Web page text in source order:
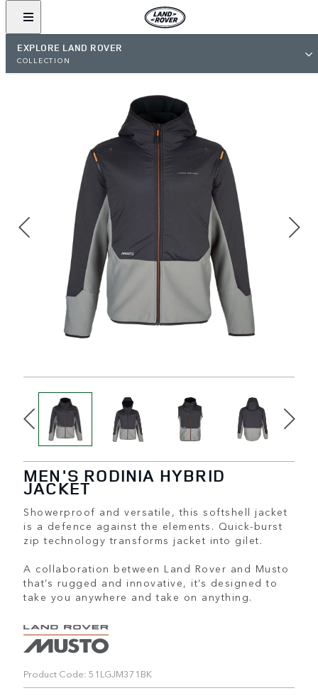
EXPLORE LAND ROVER
COLLECTION
MEN'S RODINIA HYBRID
JACKET
Showerproof and versatile, this softshell jacket
is a defence against the elements. Quick-burst
zip technology transforms jacket into gilet.
A collaboration between Land Rover and Musto
that’s rugged and innovative, it’s designed to
take you anywhere and take on anything.
Product Code: 51LGJM371BK